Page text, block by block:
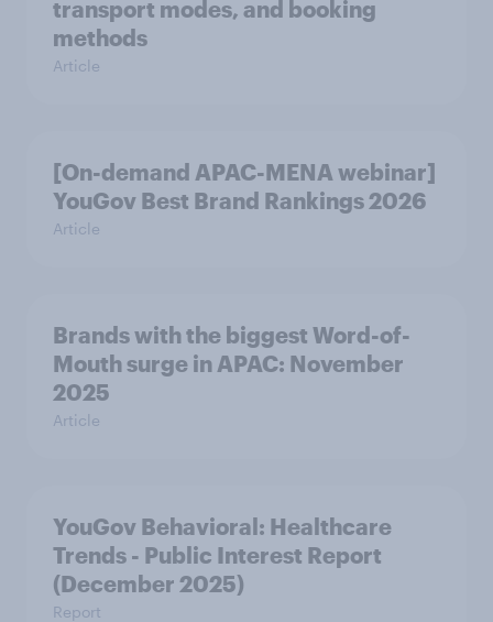
transport modes, and booking
methods
Article
[On-demand APAC-MENA webinar]
YouGov Best Brand Rankings 2026
Article
Brands with the biggest Word-of-
Mouth surge in APAC: November
2025
Article
YouGov Behavioral: Healthcare
Trends - Public Interest Report
(December 2025)
Report